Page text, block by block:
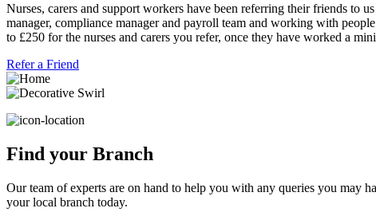
Nurses, carers and support workers have been referring their friends to
manager, compliance manager and payroll team and working with
to £250 for the nurses and carers you refer, once they have worked a
Refer a Friend
Find your Branch
Our team of experts are on hand to help you with any queries you may
your local branch today.